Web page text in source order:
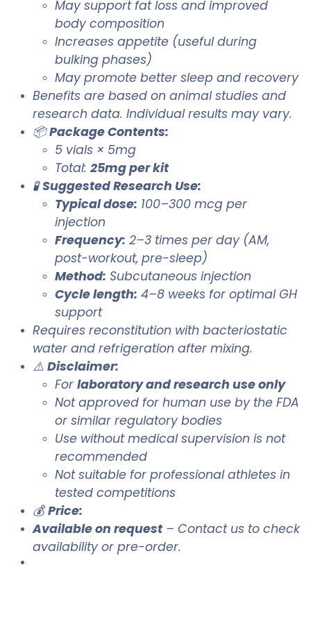
May support fat loss and improved
body composition
Increases appetite (useful during
bulking phases)
May promote better sleep and recovery
Benefits are based on animal studies and
research data. Individual results may vary.
📦Package Contents:
5 vials × 5mg
Total: 25mg per kit
🧪Suggested Research Use:
Typical dose: 100–300 mcg per
injection
Frequency: 2–3 times per day (AM,
post-workout, pre-sleep)
Method: Subcutaneous injection
Cycle length: 4–8 weeks for optimal GH
support
Requires reconstitution with bacteriostatic
water and refrigeration after mixing.
⚠️ Disclaimer:
For laboratory and research use only
Not approved for human use by the FDA
or similar regulatory bodies
Use without medical supervision is not
recommended
Not suitable for professional athletes in
tested competitions
💰Price:
Available on request– Contact us to check
availability or pre-order.